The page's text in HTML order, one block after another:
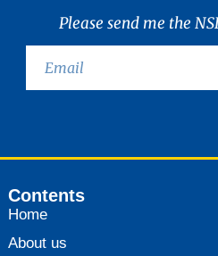
Please send me the
Contents
Home
About us